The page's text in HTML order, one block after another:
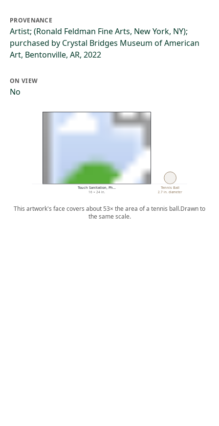
PROVENANCE
Artist; (Ronald Feldman Fine Arts, New York, NY);
purchased by Crystal Bridges Museum of American
Art, Bentonville, AR, 2022
ON VIEW
No
Touch Sanitation, Ph…
16 × 24 in.
Tennis Ball
2.7 in. diameter
This artwork's face covers about 53× the area of a tennis ball.Drawn to
the same scale.